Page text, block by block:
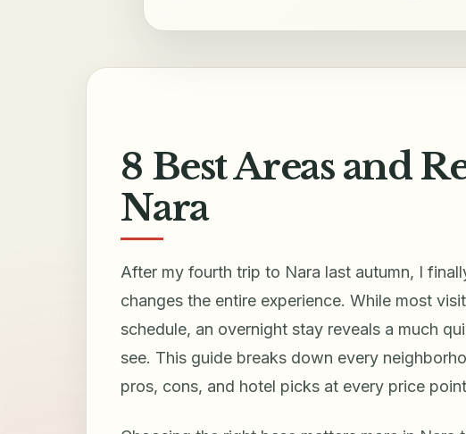
8 Best Areas and
Nara
After my fourth trip to Nara last autumn, I
changes the entire experience. While most
schedule, an overnight stay reveals a much
see. This guide breaks down every
pros, cons, and hotel picks at every price